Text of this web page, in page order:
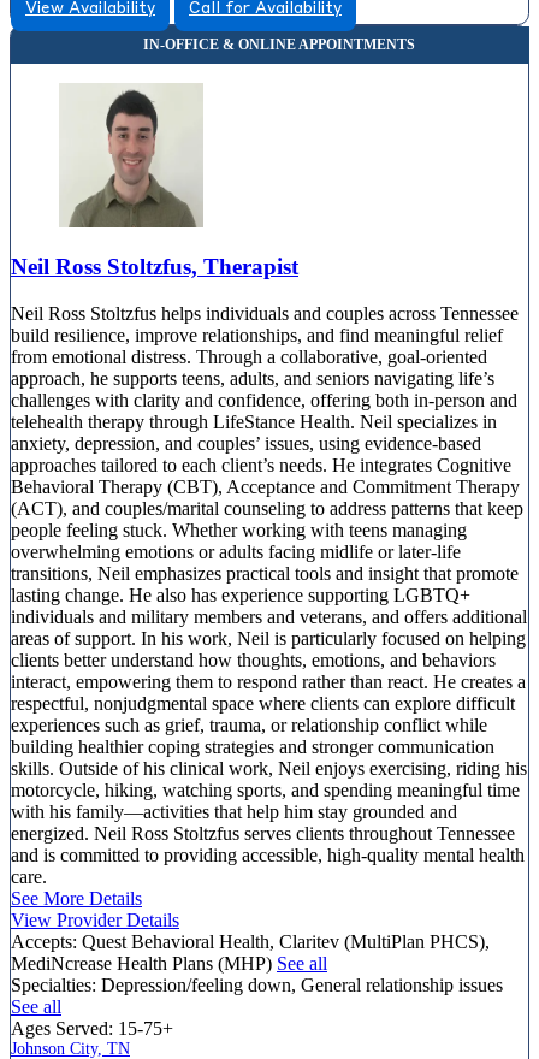
View Availability Call for Availability
Neil Ross Stoltzfus, Therapist
Neil Ross Stoltzfus helps individuals and couples across Tennessee
build resilience, improve relationships, and find meaningful relief
from emotional distress. Through a collaborative, goal-oriented
approach, he supports teens, adults, and seniors navigating life’s
challenges with clarity and confidence, offering both in-person and
telehealth therapy through LifeStance Health. Neil specializes in
anxiety, depression, and couples’ issues, using evidence-based
approaches tailored to each client’s needs. He integrates Cognitive
Behavioral Therapy (CBT), Acceptance and Commitment Therapy
(ACT), and couples/marital counseling to address patterns that keep
people feeling stuck. Whether working with teens managing
overwhelming emotions or adults facing midlife or later-life
transitions, Neil emphasizes practical tools and insight that promote
lasting change. He also has experience supporting LGBTQ+
individuals and military members and veterans, and offers additional
areas of support. In his work, Neil is particularly focused on helping
clients better understand how thoughts, emotions, and behaviors
interact, empowering them to respond rather than react. He creates a
respectful, nonjudgmental space where clients can explore difficult
experiences such as grief, trauma, or relationship conflict while
building healthier coping strategies and stronger communication
skills. Outside of his clinical work, Neil enjoys exercising, riding his
motorcycle, hiking, watching sports, and spending meaningful time
with his family—activities that help him stay grounded and
energized. Neil Ross Stoltzfus serves clients throughout Tennessee
and is committed to providing accessible, high-quality mental health
care.
See More Details
View Provider Details
Accepts: Quest Behavioral Health, Claritev (MultiPlan PHCS),
MediNcrease Health Plans (MHP) See all
Specialties: Depression/feeling down, General relationship issues
See all
Ages Served: 15-75+
Johnson City, TN